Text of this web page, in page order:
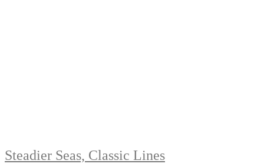
Steadier Seas, Classic Lines